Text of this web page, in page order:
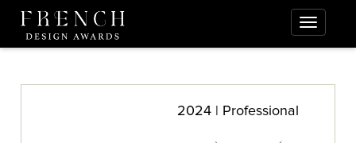
2024 | Professional